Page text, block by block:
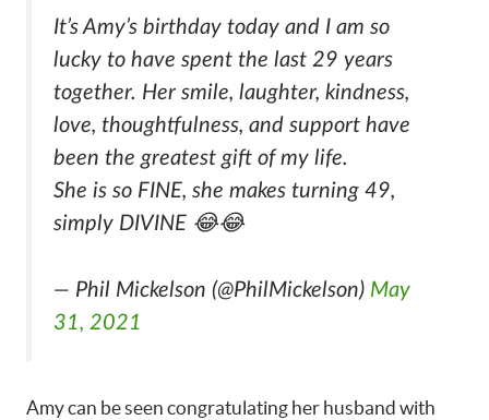
It’s Amy’s birthday today and I am so
lucky to have spent the last 29 years
together. Her smile, laughter, kindness,
love, thoughtfulness, and support have
been the greatest gift of my life.
She is so FINE, she makes turning 49,
simply DIVINE 😂😂
— Phil Mickelson (@PhilMickelson) May
31, 2021
Amy can be seen congratulating her husband with